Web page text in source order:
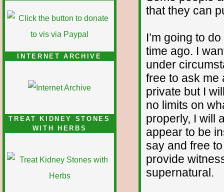
INTERNET ARCHIVE
TREAT KIDNEY STONES
WITH HERBS
that they can
I’m going to
time ago. I
under
free to ask me
private but I
no limits on
properly, I will
appear to be
say and free
provide
supernatural.